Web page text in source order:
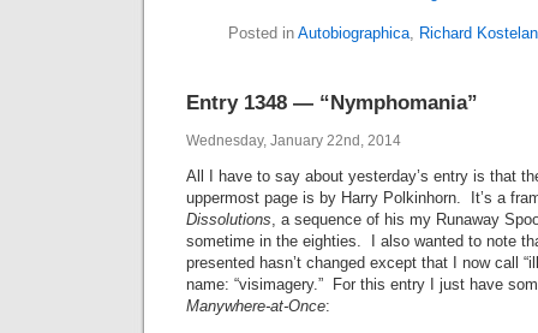
Posted in Autobiographica, Richard
Entry 1348 — “Nymphomania”
Wednesday, January 22nd, 2014
All I have to say about yesterday’s entry is that
uppermost page is by Harry Polkinhorn. It’s a
Dissolutions, a sequence of his my Runaway
sometime in the eighties. I also wanted to note
presented hasn’t changed except that I now call
name: “visimagery.” For this entry I just have
Manywhere-at-Once: